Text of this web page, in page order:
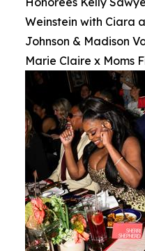
Weinstein with Ciara
Johnson & Madison
Marie Claire x Moms